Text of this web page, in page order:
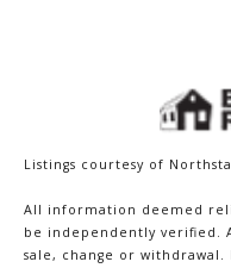
Listings courtesy of
All information deemed
be independently verified.
sale, change or